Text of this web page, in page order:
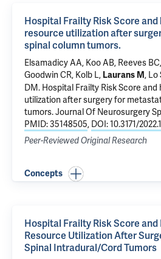
Hospital Frailty Risk Score
resource utilization after
spinal column tumors.
Elsamadicy AA, Koo AB, Reeves BC
Goodwin CR, Kolb L, Laurans M, Lo
DM. Hospital Frailty Risk Score
utilization after surgery for
tumors.Journal Of Neurosurgery
PMID: 35148505, DOI: 10.3171/
Peer-Reviewed Original Research
Concepts
Hospital Frailty Risk Score
Resource Utilization After
Spinal Intradural/Cord Tumors